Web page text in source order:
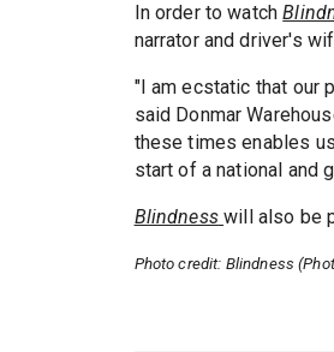
In order to watch
narrator and driver's
"I am ecstatic that our
said Donmar
these times enables
start of a national and
Blindness will also be
Photo credit: Blindness